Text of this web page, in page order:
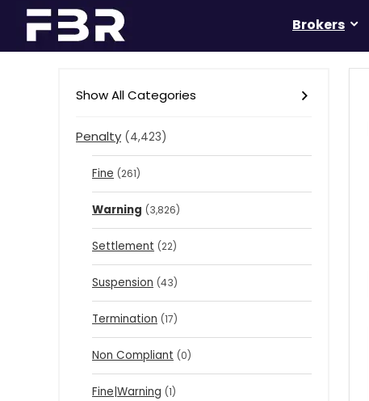
Brokers
Show All Categories
Penalty (4,423)
Fine (261)
Warning (3,826)
Settlement (22)
Suspension (43)
Termination (17)
Non Compliant (0)
Fine|Warning (1)